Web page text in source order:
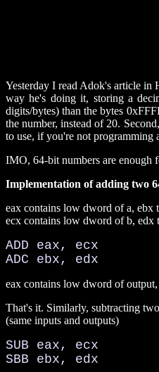
Yesterday I read Adok's article in
way he's doing it, storing a
digits/bytes) than the bytes
the number, instead of 20.
to use, if you're not programming
IMO, 64-bit numbers are enough
Implementation of adding two
eax contains low dword of a, ebx
ecx contains low dword of b, edx
ADD eax, ecx
ADC ebx, edx
eax contains low dword of
That's it. Similarly, subtracting
(same inputs and outputs)
SUB eax, ecx
SBB ebx, edx